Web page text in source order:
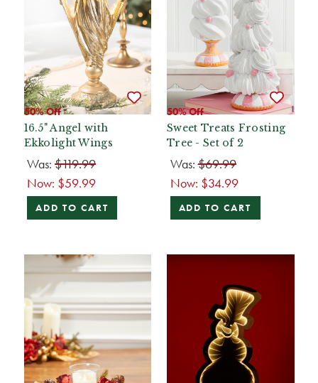
50% Off
16.5" Angel with
Ekkolight Wings
Was: $119.99
Now: $59.99
ADD TO CART
50% Off
Sweet Treats Frosting
Tree - Set of 2
Was:$69.99
Now: $34.99
ADD TO CART